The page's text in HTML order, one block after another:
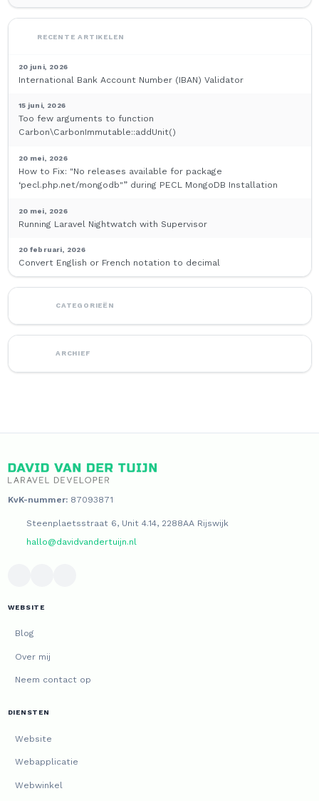
RECENTE ARTIKELEN
20 juni, 2026
International Bank Account Number (IBAN) Validator
15 juni, 2026
Too few arguments to function
Carbon\CarbonImmutable::addUnit()
20 mei, 2026
How to Fix: "No releases available for package
‘pecl.php.net/mongodb"” during PECL MongoDB Installation
20 mei, 2026
Running Laravel Nightwatch with Supervisor
20 februari, 2026
Convert English or French notation to decimal
CATEGORIEËN
ARCHIEF
KvK-nummer:87093871
Steenplaetsstraat 6, Unit 4.14, 2288AA Rijswijk
hallo@davidvandertuijn.nl
WEBSITE
Blog
Over mij
Neem contact op
DIENSTEN
Website
Webapplicatie
Webwinkel